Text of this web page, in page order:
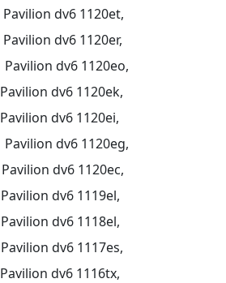
Pavilion dv6 1120et,
Pavilion dv6 1120er,
Pavilion dv6 1120eo,
Pavilion dv6 1120ek,
Pavilion dv6 1120ei,
Pavilion dv6 1120eg,
Pavilion dv6 1120ec,
Pavilion dv6 1119el,
Pavilion dv6 1118el,
Pavilion dv6 1117es,
Pavilion dv6 1116tx,